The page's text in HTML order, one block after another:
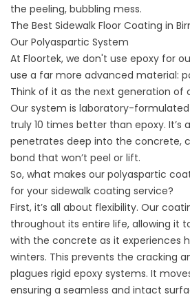
the peeling, bubbling mess.
The Best Sidewalk Floor Coating in
Our Polyaspartic System
At Floortek, we don't use epoxy for
use a far more advanced material:
Think of it as the next generation of
Our system is laboratory-
truly 10 times better than epoxy. It’s
penetrates deep into the concrete,
bond that won’t peel or lift.
So, what makes our polyaspartic
for your sidewalk coating service?
First, it’s all about flexibility. Our
throughout its entire life, allowing it
with the concrete as it experiences
winters. This prevents the cracking
plagues rigid epoxy systems. It
ensuring a seamless and intact